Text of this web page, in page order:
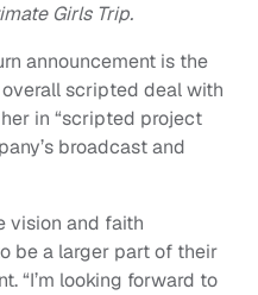
Girls Trip.
announcement is the
overall scripted deal with
in “scripted project
broadcast and
vision and faith
be a larger part of their
“I’m looking forward to